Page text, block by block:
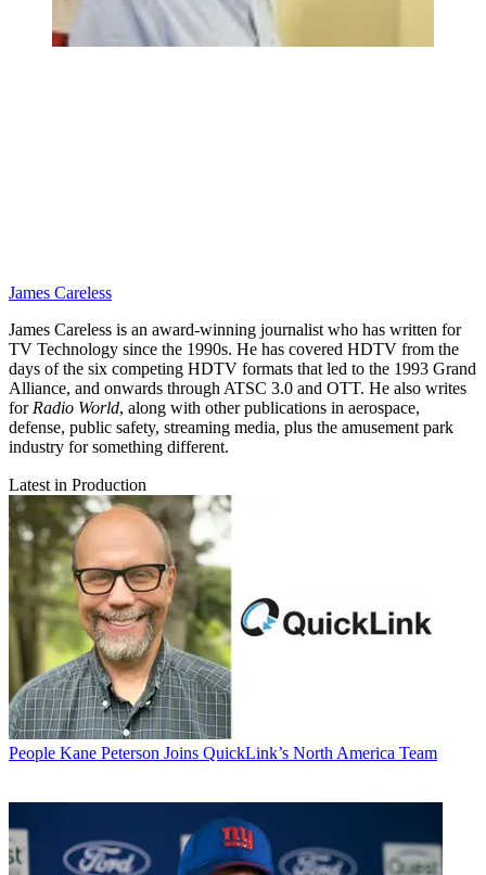
James Careless
James Careless is an award-winning journalist who has written for
TV Technology since the 1990s. He has covered HDTV from the
days of the six competing HDTV formats that led to the 1993 Grand
Alliance, and onwards through ATSC 3.0 and OTT. He also writes
for Radio World, along with other publications in aerospace,
defense, public safety, streaming media, plus the amusement park
industry for something different.
Latest in Production
People Kane Peterson Joins QuickLink’s North America Team